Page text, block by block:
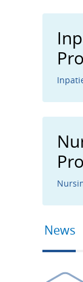
tabs
News